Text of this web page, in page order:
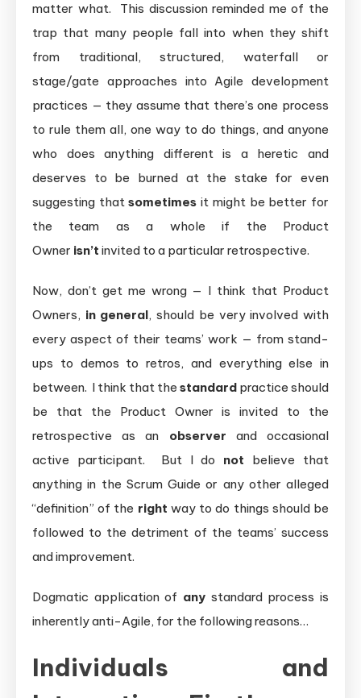
matter what. This discussion reminded me of the
trap that many people fall into when they shift
from traditional, structured, waterfall or
stage/gate approaches into Agile development
practices — they assume that there’s one process
to rule them all, one way to do things, and anyone
who does anything different is a heretic and
deserves to be burned at the stake for even
suggesting thatsometimes it might be better for
the team as a whole if the Product
Owner isn’t invited to a particular retrospective.
Now, don’t get me wrong — I think that Product
Owners, in general, should be very involved with
every aspect of their teams’ work — from stand-
ups to demos to retros, and everything else in
between. I think that the standard practice should
be that the Product Owner is invited to the
retrospective as an observer and occasional
active participant. But I do not believe that
anything in the Scrum Guide or any other alleged
“definition” of the right way to do things should be
followed to the detriment of the teams’ success
and improvement.
Dogmatic application of any standard process is
inherently anti-Agile, for the following reasons…
Individuals and